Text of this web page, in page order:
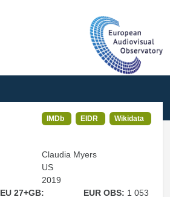
IMDb EIDR Wikidata
Claudia Myers
US
2019
EU 27+GB: EUR OBS: 1 053